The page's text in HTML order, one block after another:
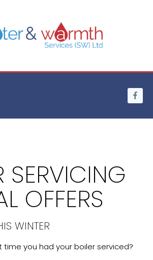
SERVICING
OFFERS
WINTER
time you had your boiler serviced?